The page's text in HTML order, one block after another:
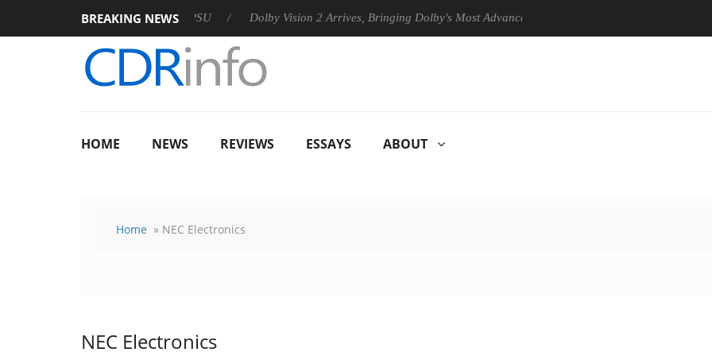
BREAKING NEWS
announces Rebel P20 Gen2 PSU Dolby Vision 2 Arrives, Bringing Dolby's Most Advanced Picture Experience Yet to Hisense TVs
HOME NEWS REVIEWS ESSAYS ABOUT
Home » NEC Electronics
NEC Electronics